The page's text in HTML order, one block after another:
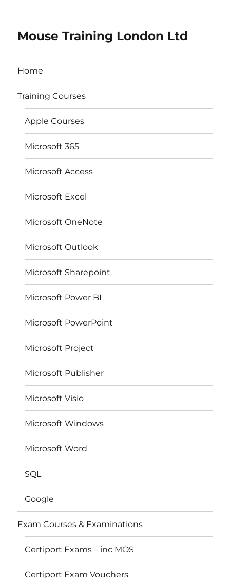
Mouse Training London Ltd
Home
Training Courses
Apple Courses
Microsoft 365
Microsoft Access
Microsoft Excel
Microsoft OneNote
Microsoft Outlook
Microsoft Sharepoint
Microsoft Power BI
Microsoft PowerPoint
Microsoft Project
Microsoft Publisher
Microsoft Visio
Microsoft Windows
Microsoft Word
SQL
Google
Exam Courses & Examinations
Certiport Exams – inc MOS
Certiport Exam Vouchers